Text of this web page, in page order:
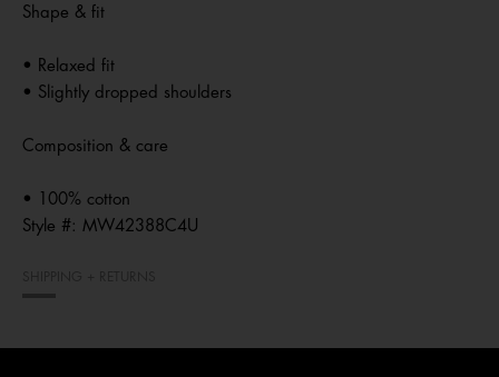
Shape & fit
• Relaxed fit
• Slightly dropped shoulders
Composition & care
• 100% cotton
Style #: MW42388C4U